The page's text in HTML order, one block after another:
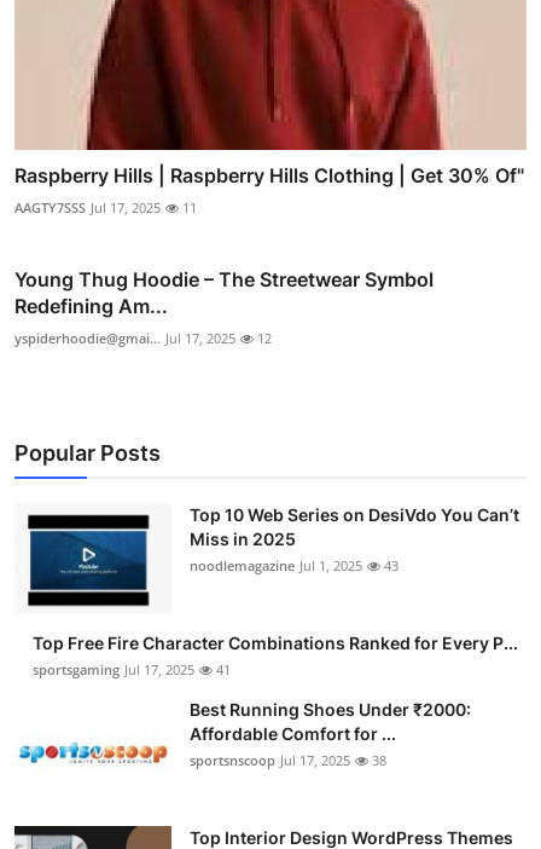
Raspberry Hills | Raspberry Hills Clothing | Get 30% Of"
AAGTY7SSS Jul 17, 2025 11
Young Thug Hoodie – The Streetwear Symbol
Redefining Am...
yspiderhoodie@gmai... Jul 17, 2025 12
Popular Posts
Top 10 Web Series on DesiVdo You Can’t
Miss in 2025
noodlemagazine Jul 1, 2025 43
Top Free Fire Character Combinations Ranked for Every P...
sportsgaming Jul 17, 2025 41
Best Running Shoes Under ₹2000:
Affordable Comfort for ...
sportsnscoop Jul 17, 2025 38
Top Interior Design WordPress Themes